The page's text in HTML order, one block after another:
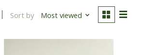
Sort by Most viewed